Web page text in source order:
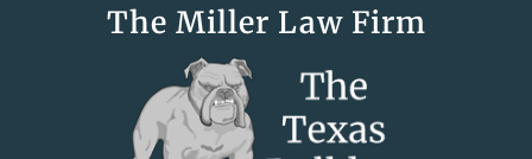
The Miller Law Firm